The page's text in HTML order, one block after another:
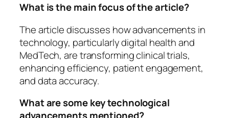
What is the main focus of the article?
The article discusses how advancements in
technology, particularly digital health and
MedTech, are transforming clinical trials,
enhancing efficiency, patient engagement,
and data accuracy.
What are some key technological